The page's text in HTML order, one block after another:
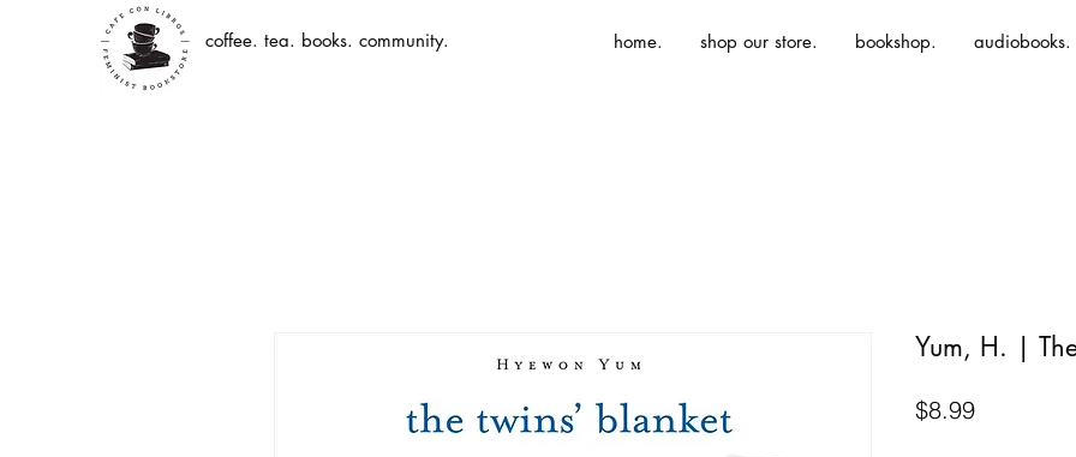
coffee. tea. books. community. home. shop our store. bookshop. audiobooks.
Yum, H. |
$8.99Price